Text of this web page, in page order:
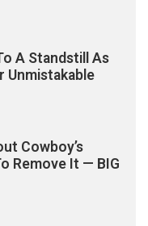
A Standstill As
Unmistakable
Cowboy’s
Remove It — BIG